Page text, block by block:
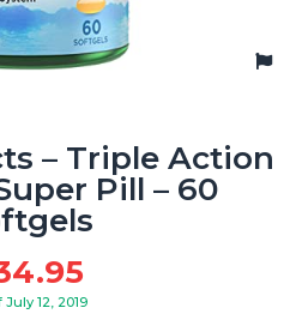
– Triple Action
Pill – 60
July 12, 2019